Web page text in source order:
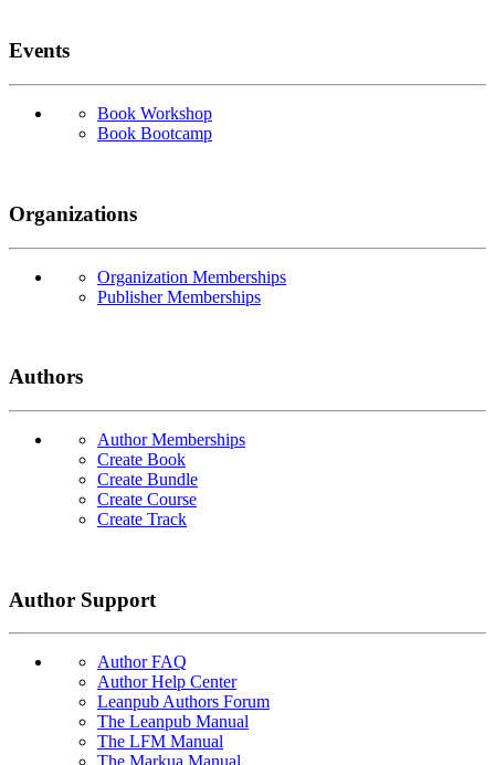
Events
Book Workshop
Book Bootcamp
Organizations
Organization Memberships
Publisher Memberships
Authors
Author Memberships
Create Book
Create Bundle
Create Course
Create Track
Author Support
Author FAQ
Author Help Center
Leanpub Authors Forum
The Leanpub Manual
The LFM Manual